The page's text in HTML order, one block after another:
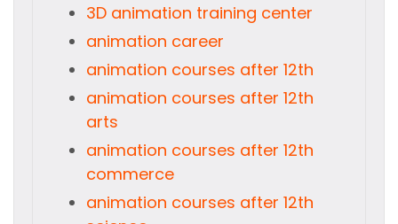
3D animation training center
animation career
animation courses after 12th
animation courses after 12th
arts
animation courses after 12th
commerce
animation courses after 12th